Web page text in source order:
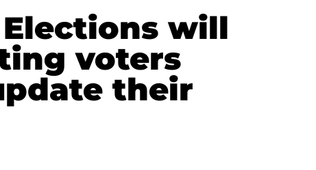
will
voters
their